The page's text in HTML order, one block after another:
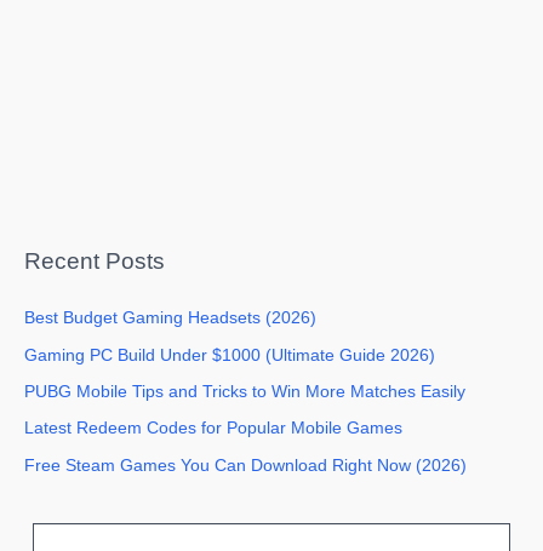
Recent Posts
Best Budget Gaming Headsets (2026)
Gaming PC Build Under $1000 (Ultimate Guide 2026)
PUBG Mobile Tips and Tricks to Win More Matches Easily
Latest Redeem Codes for Popular Mobile Games
Free Steam Games You Can Download Right Now (2026)